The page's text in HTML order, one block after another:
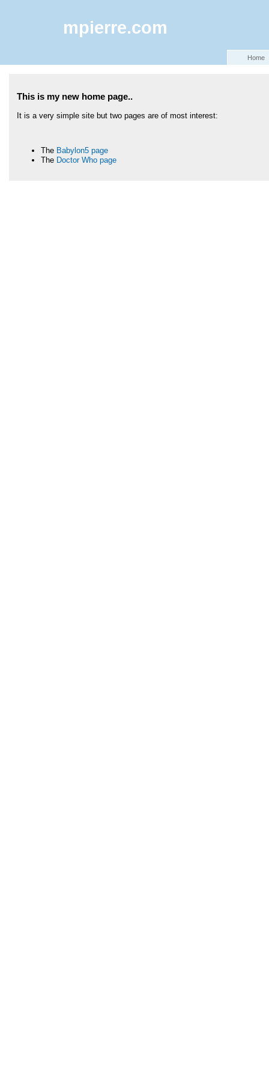
mpierre.com
Home
This is my new home page..
It is a very simple site but two pages are of most interest:
The Babylon5 page
The Doctor Who page